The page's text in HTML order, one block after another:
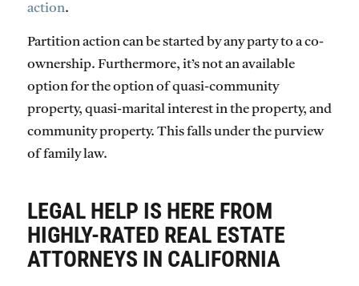
action.
Partition action can be started by any party to a co-
ownership. Furthermore, it’s not an available
option for the option of quasi-community
property, quasi-marital interest in the property, and
community property. This falls under the purview
of family law.
LEGAL HELP IS HERE FROM
HIGHLY-RATED REAL ESTATE
ATTORNEYS IN CALIFORNIA